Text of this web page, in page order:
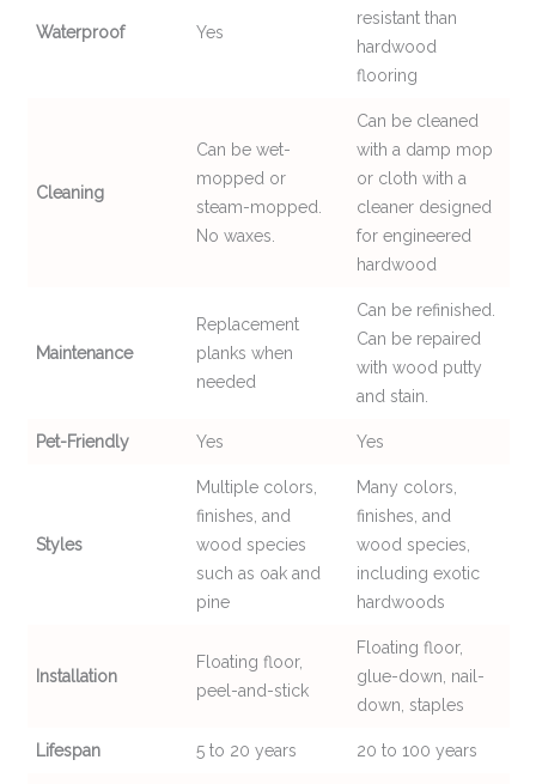
Waterproof Yes
resistant than
hardwood
flooring
Cleaning
Can be wet-
mopped or
steam-mopped.
No waxes.
Can be cleaned
with a damp mop
or cloth with a
cleaner designed
for engineered
hardwood
Maintenance
Replacement
planks when
needed
Can be refinished.
Can be repaired
with wood putty
and stain.
Pet-Friendly Yes Yes
Styles
Multiple colors,
finishes, and
wood species
such as oak and
pine
Many colors,
finishes, and
wood species,
including exotic
hardwoods
Installation
Floating floor,
peel-and-stick
Floating floor,
glue-down, nail-
down, staples
Lifespan 5 to 20 years 20 to 100 years